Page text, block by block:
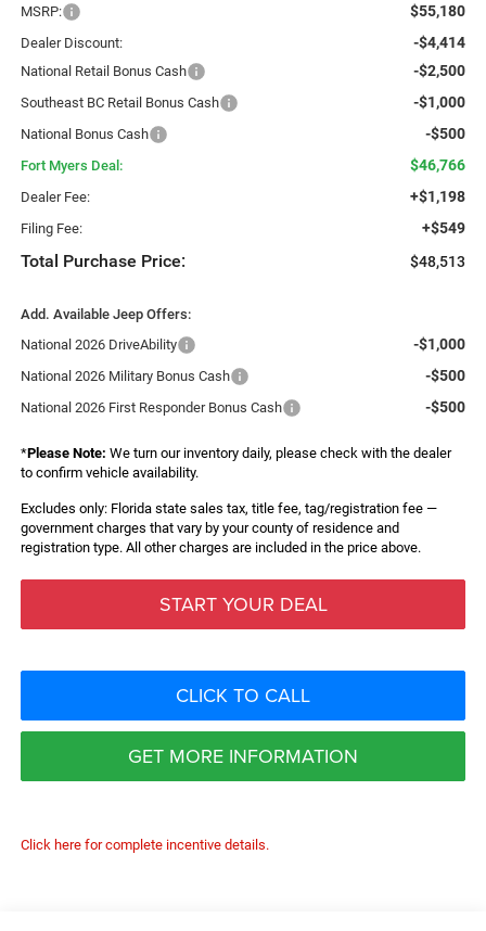
MSRP: $55,180
Dealer Discount: -$4,414
National Retail Bonus Cash -$2,500
Southeast BC Retail Bonus Cash -$1,000
National Bonus Cash -$500
Fort Myers Deal: $46,766
Dealer Fee: +$1,198
Filing Fee: +$549
Total Purchase Price: $48,513
Add. Available Jeep Offers:
National 2026 DriveAbility
-$1,000
National 2026 Military Bonus Cash -$500
National 2026 First Responder Bonus Cash -$500
*Please Note: We turn our inventory daily, please check with the dealer
to confirm vehicle availability.
Excludes only: Florida state sales tax, title fee, tag/registration fee —
government charges that vary by your county of residence and
registration type. All other charges are included in the price above.
START YOUR DEAL
CLICK TO CALL
GET MORE INFORMATION
Click here for complete incentive details.